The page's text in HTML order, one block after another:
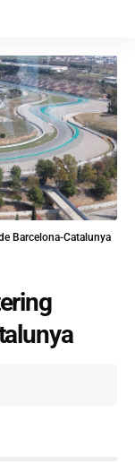
Barcelona-Catalunya